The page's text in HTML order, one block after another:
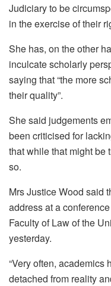
Judiciary to be
in the exercise of their
She has, on the other
inculcate scholarly
saying that “the more
their quality”.
She said judgements
been criticised for
that while that might be
so.
Mrs Justice Wood said
address at a
Faculty of Law of the
yesterday.
“Very often, academics
detached from reality